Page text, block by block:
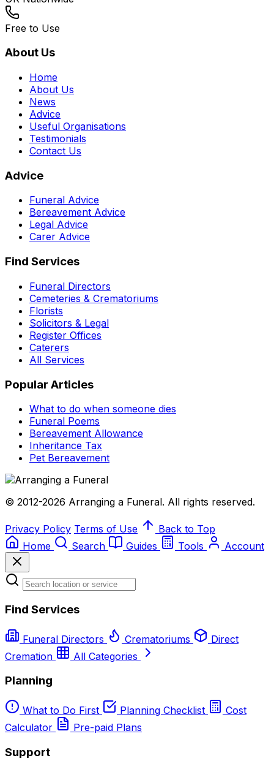
Free to Use
About Us
Home
About Us
News
Advice
Useful Organisations
Testimonials
Contact Us
Advice
Funeral Advice
Bereavement Advice
Legal Advice
Carer Advice
Find Services
Funeral Directors
Cemeteries & Crematoriums
Florists
Solicitors & Legal
Register Offices
Caterers
All Services
Popular Articles
What to do when someone dies
Funeral Poems
Bereavement Allowance
Inheritance Tax
Pet Bereavement
© 2012-2026 Arranging a Funeral. All rights reserved.
Privacy Policy Terms of Use
Back to Top
Home
Search Guides Tools Account
Find Services
Funeral Directors Crematoriums
Direct
Cremation
All Categories
Planning
What to Do First Planning Checklist
Cost
Calculator
Pre-paid Plans
Support